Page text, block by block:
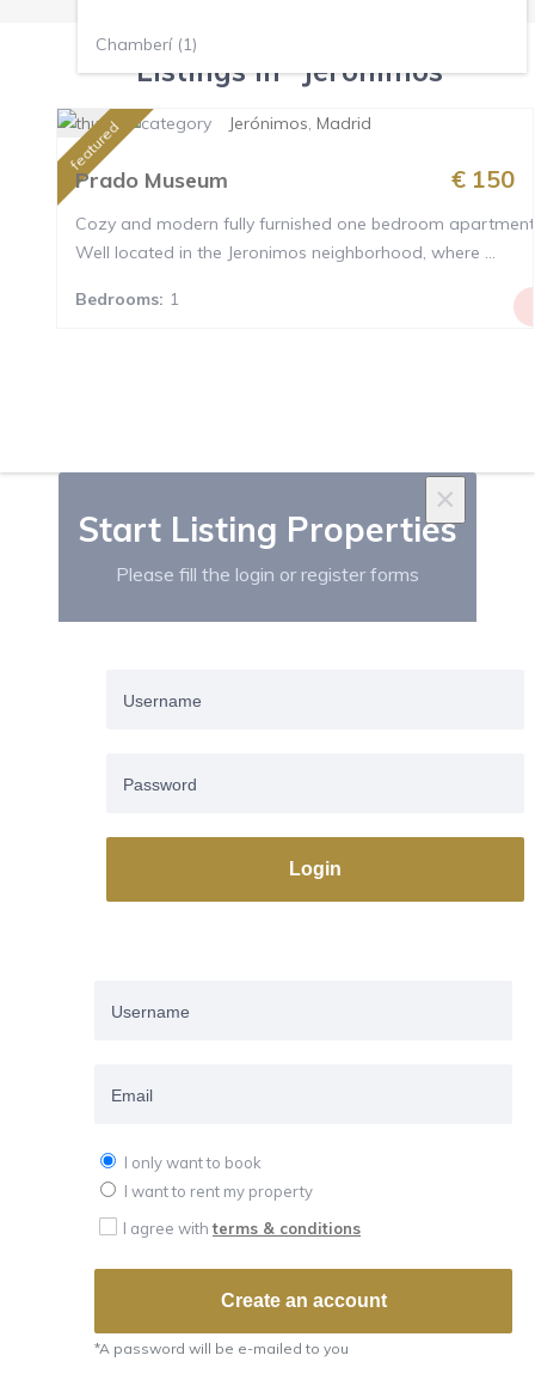
Chamberí (1)
Jerónimos (1)
Justicia (4)
Malasaña (1)
Retiro (5)
Listings in "Jerónimos"
featured
€ 150
Prado Museum
Cozy and modern fully furnished one bedroom apartment
Well located in the Jeronimos neighborhood, where ...
Jerónimos, Madrid
Bedrooms: 1
×
Start Listing Properties
Please fill the login or register forms
Login
I only want to book
I want to rent my property
I agree withterms & conditions
Create an account
*A password will be e-mailed to you